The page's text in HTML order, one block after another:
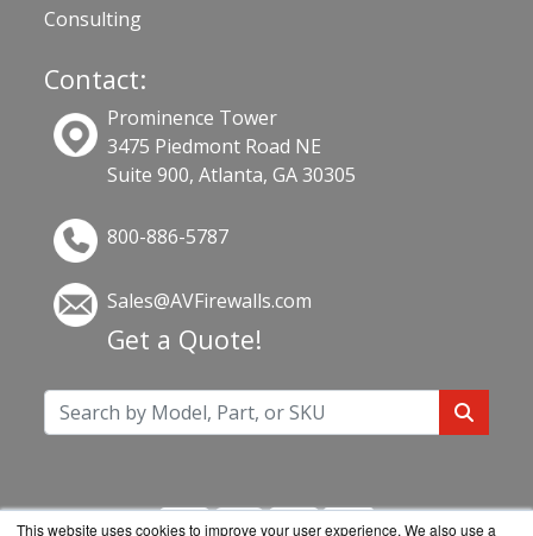
This website uses cookies to improve your user experience. We also use a
Consulting
Contact:
Prominence Tower
3475 Piedmont Road NE
Suite 900, Atlanta, GA 30305
800-886-5787
Sales@AVFirewalls.com
Get a Quote!